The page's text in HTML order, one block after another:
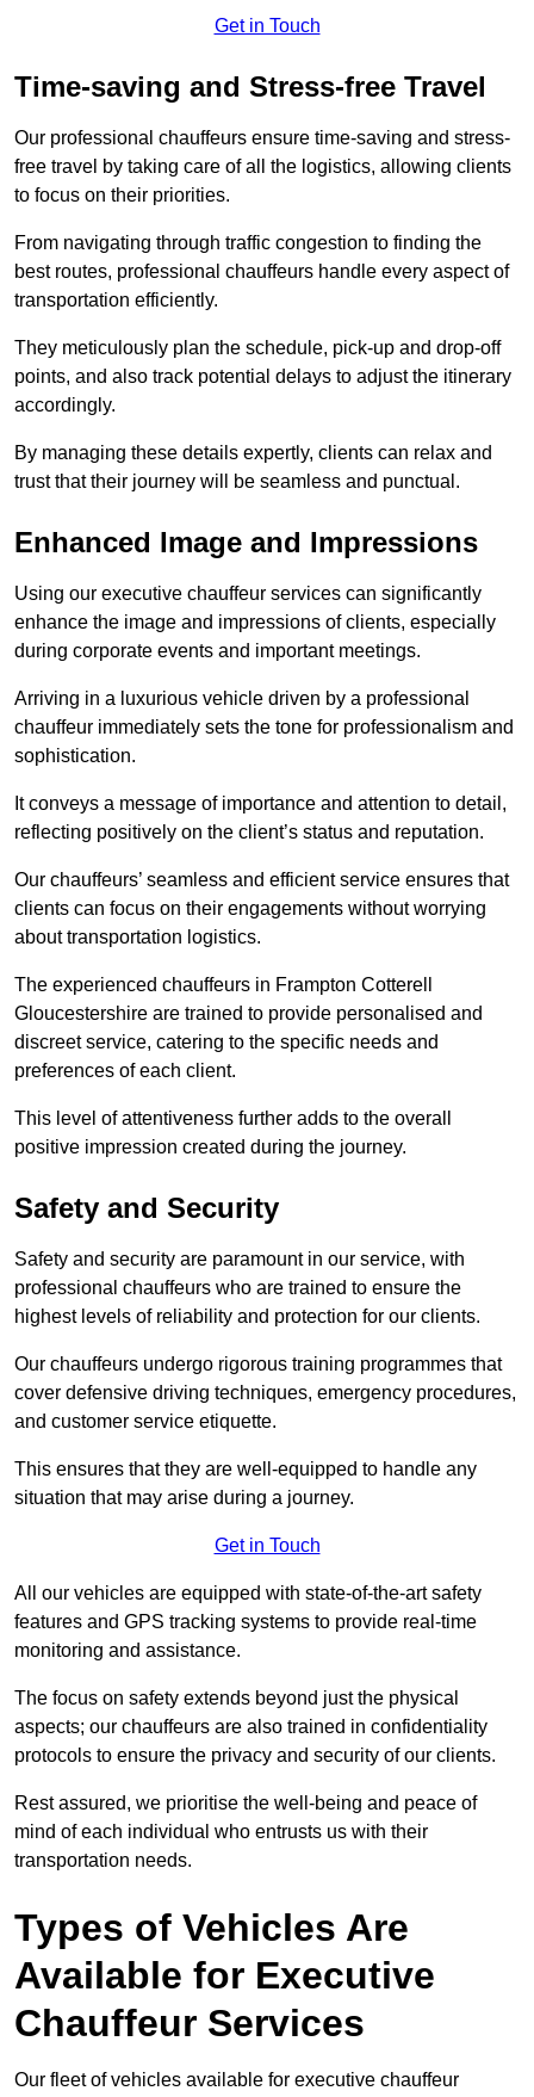
Get in Touch
Time-saving and Stress-free Travel
Our professional chauffeurs ensure time-saving and stress-
free travel by taking care of all the logistics, allowing clients
to focus on their priorities.
From navigating through traffic congestion to finding the
best routes, professional chauffeurs handle every aspect of
transportation efficiently.
They meticulously plan the schedule, pick-up and drop-off
points, and also track potential delays to adjust the itinerary
accordingly.
By managing these details expertly, clients can relax and
trust that their journey will be seamless and punctual.
Enhanced Image and Impressions
Using our executive chauffeur services can significantly
enhance the image and impressions of clients, especially
during corporate events and important meetings.
Arriving in a luxurious vehicle driven by a professional
chauffeur immediately sets the tone for professionalism and
sophistication.
It conveys a message of importance and attention to detail,
reflecting positively on the client’s status and reputation.
Our chauffeurs’ seamless and efficient service ensures that
clients can focus on their engagements without worrying
about transportation logistics.
The experienced chauffeurs in Frampton Cotterell
Gloucestershire are trained to provide personalised and
discreet service, catering to the specific needs and
preferences of each client.
This level of attentiveness further adds to the overall
positive impression created during the journey.
Safety and Security
Safety and security are paramount in our service, with
professional chauffeurs who are trained to ensure the
highest levels of reliability and protection for our clients.
Our chauffeurs undergo rigorous training programmes that
cover defensive driving techniques, emergency procedures,
and customer service etiquette.
This ensures that they are well-equipped to handle any
situation that may arise during a journey.
Get in Touch
All our vehicles are equipped with state-of-the-art safety
features and GPS tracking systems to provide real-time
monitoring and assistance.
The focus on safety extends beyond just the physical
aspects; our chauffeurs are also trained in confidentiality
protocols to ensure the privacy and security of our clients.
Rest assured, we prioritise the well-being and peace of
mind of each individual who entrusts us with their
transportation needs.
Types of Vehicles Are
Available for Executive
Chauffeur Services
Our fleet of vehicles available for executive chauffeur